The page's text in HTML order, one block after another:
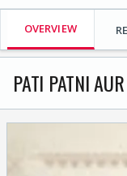
OVERVIEW
PATI PATNI